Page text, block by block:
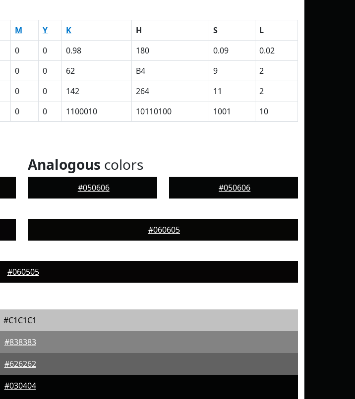
M Y K H S
L
0 0 0.98 180 0.09
0.02
0 0 62 B4 9
2
0 0 142 264 11
2
0 0 1100010 10110100 1001 10
Analogous colors
#050606 #050606
#060605
#060505
#C1C1C1
#838383
#626262
#030404